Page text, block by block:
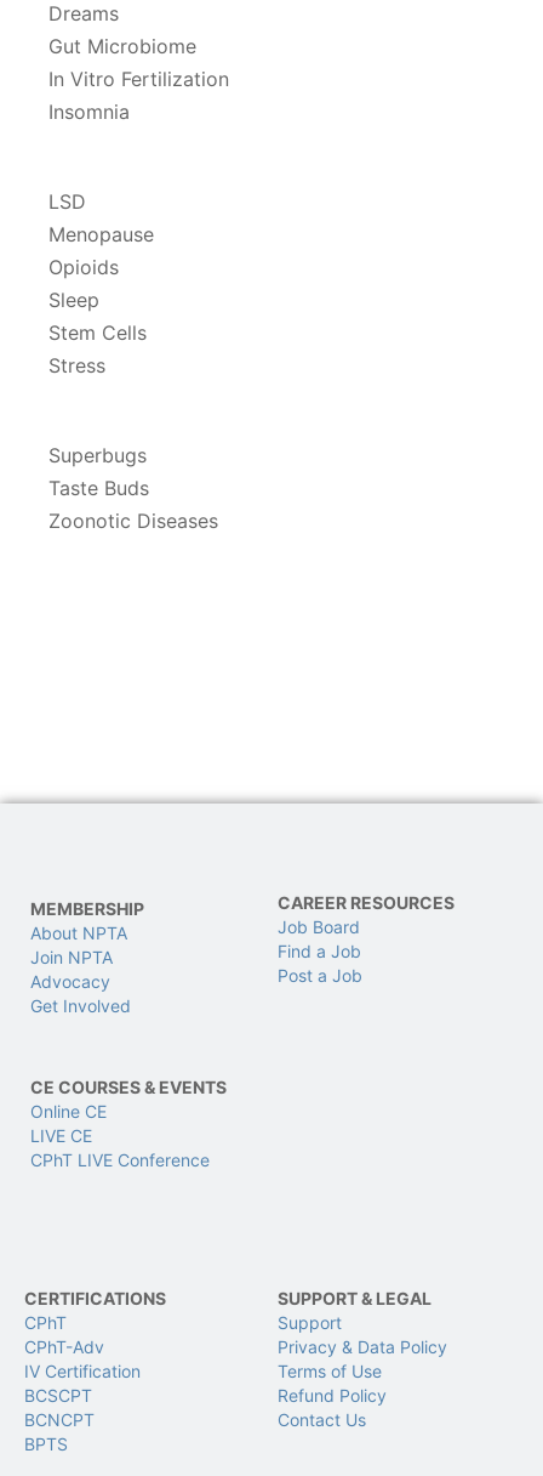
Dreams
Gut Microbiome
In Vitro Fertilization
Insomnia
LSD
Menopause
Opioids
Sleep
Stem Cells
Stress
Superbugs
Taste Buds
Zoonotic Diseases
MEMBERSHIP
About NPTA
Join NPTA
Advocacy
Get Involved
CAREER RESOURCES
Job Board
Find a Job
Post a Job
CE COURSES & EVENTS
Online CE
LIVE CE
CPhT LIVE Conference
CERTIFICATIONS
CPhT
CPhT-Adv
IV Certification
BCSCPT
BCNCPT
BPTS
SUPPORT & LEGAL
Support
Privacy & Data Policy
Terms of Use
Refund Policy
Contact Us